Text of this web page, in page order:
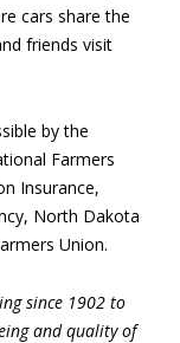
cars share the
friends visit
by the
Farmers
Insurance,
North Dakota
Union.
since 1902 to
and quality of